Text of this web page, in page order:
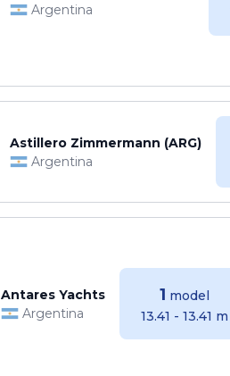
Argentina
Astillero Zimmermann (ARG)
Argentina
Antares Yachts
Argentina
1 model
13.41 - 13.41 m